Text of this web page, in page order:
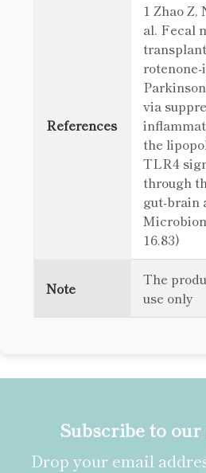
References
1 Zhao Z,
al. Fecal
via
the
TLR4
through
gut-brain
16.83)
Note
The
use only
Subscribe to
Drop your email